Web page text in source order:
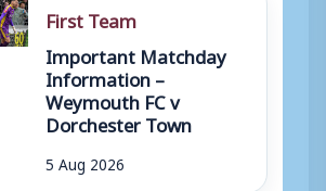
First Team
Important Matchday
Information –
Weymouth FC v
Dorchester Town
5 Aug 2026